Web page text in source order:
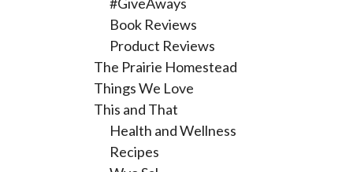
Book Reviews
Product Reviews
The Prairie Homestead
Things We Love
This and That
Health and Wellness
Recipes